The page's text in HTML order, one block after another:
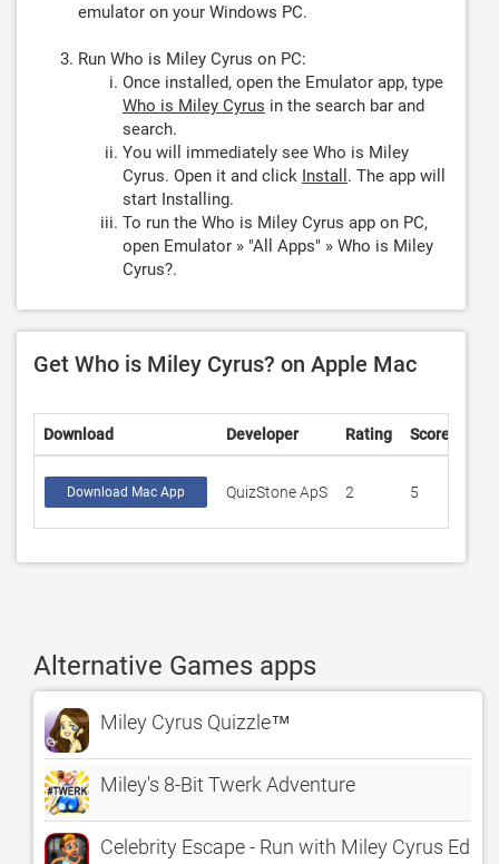
emulator on your Windows PC.
Run Who is Miley Cyrus on PC:
Once installed, open the Emulator app, type
Who is Miley Cyrus in the search bar and
search.
You will immediately see Who is Miley
Cyrus. Open it and click Install . The app will
start Installing.
To run the Who is Miley Cyrus app on PC,
open Emulator » "All Apps" » Who is Miley
Cyrus?.
Get Who is Miley Cyrus? on Apple Mac
Download Developer Rating Score
Download Mac App QuizStone ApS 2 5
Alternative Games apps
Miley Cyrus Quizzle™
Miley's 8-Bit Twerk Adventure
Celebrity Escape - Run with Miley Cyrus